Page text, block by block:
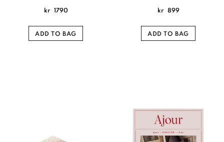
kr 1790
ADD TO BAG
kr 899
ADD TO BAG